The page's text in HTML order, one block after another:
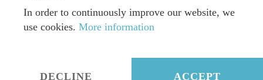
facebookinstagram
In order to continuously improve our website, we
use cookies. More information
DECLINE ACCEPT